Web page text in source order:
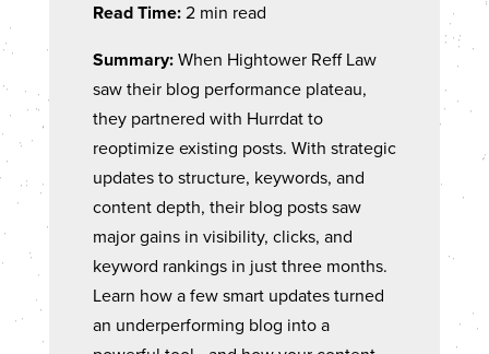
Read Time:2 min read
Summary:When Hightower Reff Law
saw their blog performance plateau,
they partnered with Hurrdat to
reoptimize existing posts. With strategic
updates to structure, keywords, and
content depth, their blog posts saw
major gains in visibility, clicks, and
keyword rankings in just three months.
Learn how a few smart updates turned
an underperforming blog into a